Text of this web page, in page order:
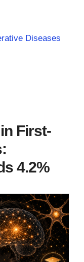
Diseases
First-
4.2%